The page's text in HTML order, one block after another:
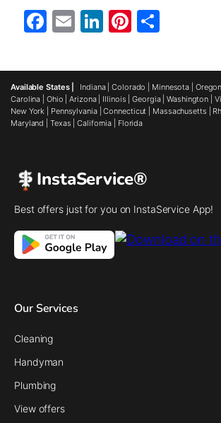
Facebook
EmailLinkedIn
Pinterest
Available States | Indiana|Colorado Minnesota Oregon
Carolina
Ohio |Arizona| Illinois |Georgia|Washington
New York
Pennsylvania|Connecticut Massachusetts
Maryland
Texas |California Florida
InstaService®
Best offers just for you on InstaService App!
Our Services
Cleaning
Handyman
Plumbing
View offers